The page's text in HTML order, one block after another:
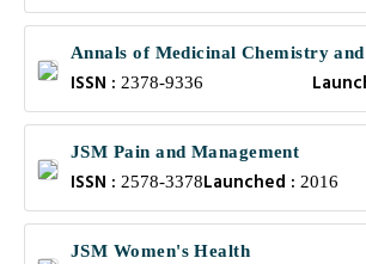
Annals of Medicinal Chemistry and
ISSN : 2378-9336
JSM Pain and Management
ISSN : 2578-3378Launched : 2016
JSM Women's Health